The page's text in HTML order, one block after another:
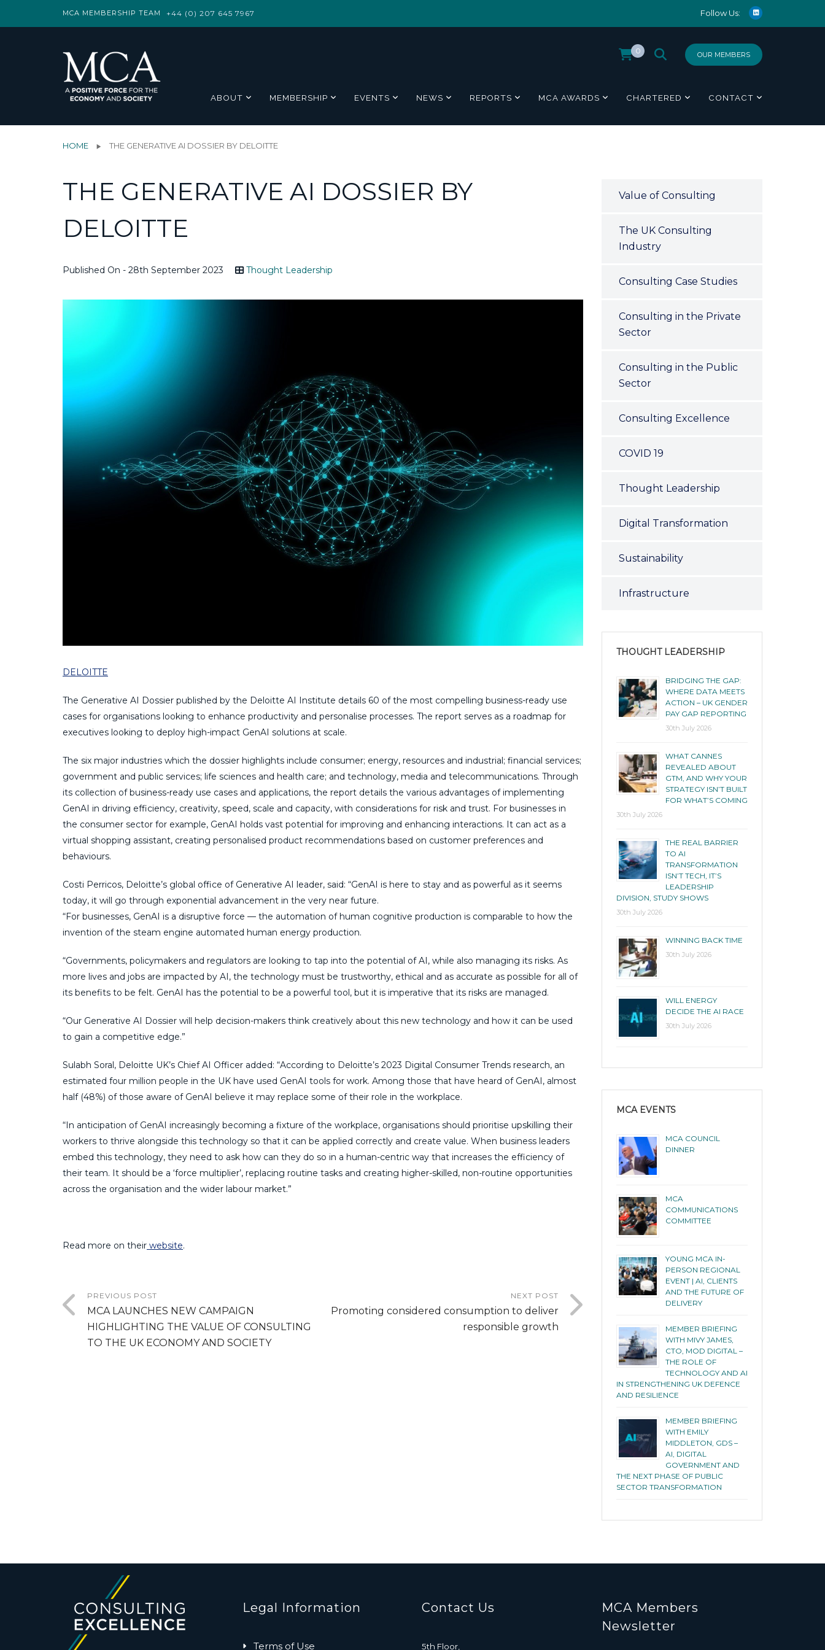
MCA MEMBERSHIP TEAM +44 (0) 207 645 7967 Follow Us:
OUR MEMBERS
0
ABOUT MEMBERSHIP EVENTS NEWS REPORTS MCA AWARDS CHARTERED CONTACT
HOME THE GENERATIVE AI DOSSIER BY DELOITTE
THE GENERATIVE AI DOSSIER BY
DELOITTE
Published On - 28th September 2023 Thought Leadership
DELOITTE
The Generative AI Dossier published by the Deloitte AI Institute details 60 of the most compelling business-ready use
cases for organisations looking to enhance productivity and personalise processes. The report serves as a roadmap for
executives looking to deploy high-impact GenAI solutions at scale.
The six major industries which the dossier highlights include consumer; energy, resources and industrial; financial services;
government and public services; life sciences and health care; and technology, media and telecommunications. Through
its collection of business-ready use cases and applications, the report details the various advantages of implementing
GenAI in driving efficiency, creativity, speed, scale and capacity, with considerations for risk and trust. For businesses in
the consumer sector for example, GenAI holds vast potential for improving and enhancing interactions. It can act as a
virtual shopping assistant, creating personalised product recommendations based on customer preferences and
behaviours.
Costi Perricos, Deloitte’s global office of Generative AI leader, said: “GenAI is here to stay and as powerful as it seems
today, it will go through exponential advancement in the very near future.
“For businesses, GenAI is a disruptive force — the automation of human cognitive production is comparable to how the
invention of the steam engine automated human energy production.
“Governments, policymakers and regulators are looking to tap into the potential of AI, while also managing its risks. As
more lives and jobs are impacted by AI, the technology must be trustworthy, ethical and as accurate as possible for all of
its benefits to be felt. GenAI has the potential to be a powerful tool, but it is imperative that its risks are managed.
“Our Generative AI Dossier will help decision-makers think creatively about this new technology and how it can be used
to gain a competitive edge.”
Sulabh Soral, Deloitte UK’s Chief AI Officer added: “According to Deloitte’s 2023 Digital Consumer Trends research, an
estimated four million people in the UK have used GenAI tools for work. Among those that have heard of GenAI, almost
half (48%) of those aware of GenAI believe it may replace some of their role in the workplace.
“In anticipation of GenAI increasingly becoming a fixture of the workplace, organisations should prioritise upskilling their
workers to thrive alongside this technology so that it can be applied correctly and create value. When business leaders
embed this technology, they need to ask how can they do so in a human-centric way that increases the efficiency of
their team. It should be a ‘force multiplier’, replacing routine tasks and creating higher-skilled, non-routine opportunities
across the organisation and the wider labour market.”
Read more on their website.
PREVIOUS POST
MCA LAUNCHES NEW CAMPAIGN
HIGHLIGHTING THE VALUE OF CONSULTING
TO THE UK ECONOMY AND SOCIETY
NEXT POST
Promoting considered consumption to deliver
responsible growth
Value of Consulting
The UK Consulting
Industry
Consulting Case Studies
Consulting in the Private
Sector
Consulting in the Public
Sector
Consulting Excellence
COVID 19
Thought Leadership
Digital Transformation
Sustainability
Infrastructure
THOUGHT LEADERSHIP
BRIDGING THE GAP:
WHERE DATA MEETS
ACTION – UK GENDER
PAY GAP REPORTING
30th July 2026
WHAT CANNES
REVEALED ABOUT
GTM, AND WHY YOUR
STRATEGY ISN’T BUILT
FOR WHAT’S COMING
30th July 2026
THE REAL BARRIER
TO AI
TRANSFORMATION
ISN’T TECH, IT’S
LEADERSHIP
DIVISION, STUDY SHOWS
30th July 2026
WINNING BACK TIME
30th July 2026
WILL ENERGY
DECIDE THE AI RACE
30th July 2026
MCA EVENTS
MCA COUNCIL
DINNER
MCA
COMMUNICATIONS
COMMITTEE
YOUNG MCA IN-
PERSON REGIONAL
EVENT | AI, CLIENTS
AND THE FUTURE OF
DELIVERY
MEMBER BRIEFING
WITH MIVY JAMES,
CTO, MOD DIGITAL –
THE ROLE OF
TECHNOLOGY AND AI
IN STRENGTHENING UK DEFENCE
AND RESILIENCE
MEMBER BRIEFING
WITH EMILY
MIDDLETON, GDS –
AI, DIGITAL
GOVERNMENT AND
THE NEXT PHASE OF PUBLIC
SECTOR TRANSFORMATION
Legal Information
Terms of Use
Contact Us
5th Floor,
MCA Members
Newsletter